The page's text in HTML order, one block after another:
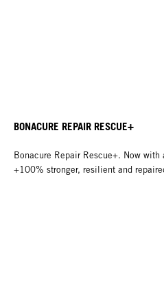
BONACURE REPAIR RESCUE+
Bonacure Repair Rescue+. Now with
+100% stronger, resilient and